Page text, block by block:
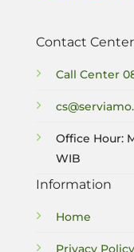
Contact Center
Call Center
Office Hour:
WIB
Information
Home
Privacy Policy